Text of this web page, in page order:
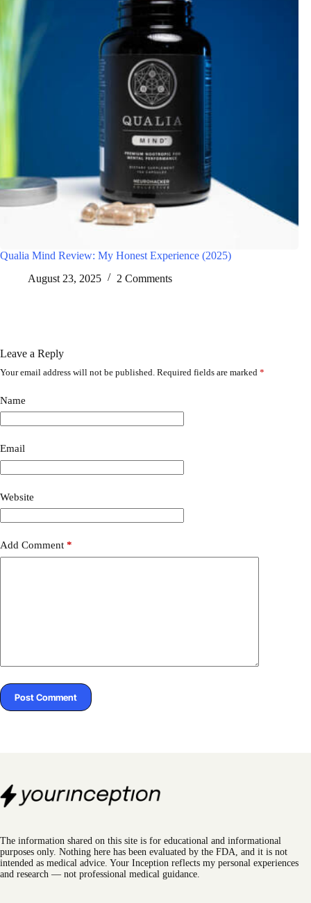
Qualia Mind Review: My Honest Experience (2025)
August 23, 2025
2 Comments
Leave a Reply
Your email address will not be published. Required fields are marked *
Name
Email
Website
Add Comment *
Post Comment
A
t
e
r
a
t
i
e
:
The information shared on this site is for educational and informational
purposes only. Nothing here has been evaluated by the FDA, and it is not
intended as medical advice. Your Inception reflects my personal experiences
and research — not professional medical guidance.